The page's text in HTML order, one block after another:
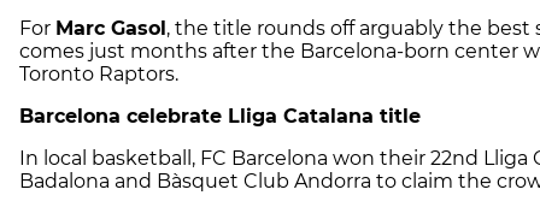
For Marc Gasol , the title rounds off arguably the best
comes just months after the Barcelona-born center
Toronto Raptors.
Barcelona celebrate Lliga Catalana title
In local basketball, FC Barcelona won their 22nd
Badalona and Bàsquet Club Andorra to claim the